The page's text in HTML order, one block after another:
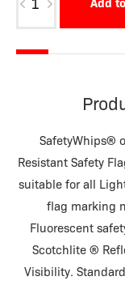
WD36-
Add
SafetyWhips®
Resistant Safety
suitable for all
flag marking
Fluorescent
Scotchlite ®
Visibility.